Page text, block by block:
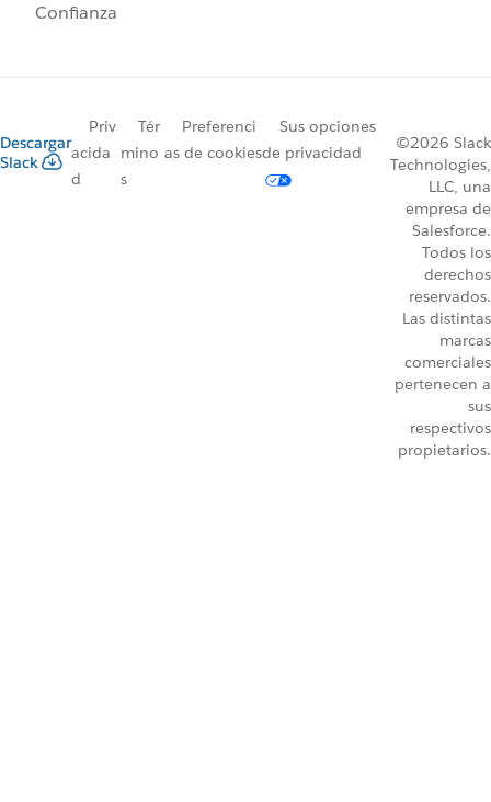
Confianza
Descargar
Slack
Priv
acida
d
Tér
mino
s
Preferenci
as de cookies
Sus opciones
de privacidad
©2026 Slack
Technologies,
LLC, una
empresa de
Salesforce.
Todos los
derechos
reservados.
Las distintas
marcas
comerciales
pertenecen a
sus
respectivos
propietarios.